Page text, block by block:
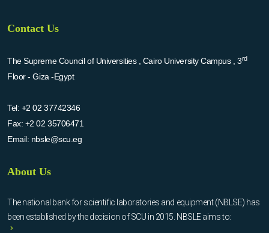
Contact Us
The Supreme Council of Universities , Cairo University Campus , 3rd
Floor - Giza -Egypt
Tel: +2 02 37742346
Fax: +2 02 35706471
Email: nbsle@scu.eg
About Us
The national bank for scientific laboratories and equipment (NBLSE) has
been established by the decision of SCU in 2015. NBSLE aims to: